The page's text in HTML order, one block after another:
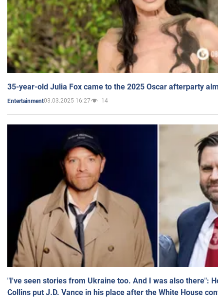
35-year-old Julia Fox came to the 2025 Oscar afterparty
Entertainment03.03.2025 16:27 14
"I've seen stories from Ukraine too. And I was also there":
Collins put J.D. Vance in his place after the White House